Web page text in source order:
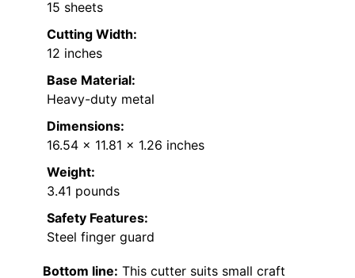
15 sheets
Cutting Width:
12 inches
Base Material:
Heavy-duty metal
Dimensions:
16.54 x 11.81 x 1.26 inches
Weight:
3.41 pounds
Safety Features:
Steel finger guard
Bottom line: This cutter suits small craft